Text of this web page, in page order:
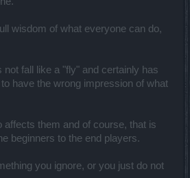
side of a DK.. its obvious..
after a few video i do have to
working in solo. Same as DK's banner..
your DPS, but since dwarfs has the
not boost as much to be usefull for me..
turret with q8 buff..
insta cooldown..
when i will be able to make 140
anything more ,seems a ranger knows
wisdom of what everyone can do,
not fall like a "fly" and certainly has
have the wrong impression of what
affects them and of course, that is
beginners to the end players.
you ignore, or you just do not